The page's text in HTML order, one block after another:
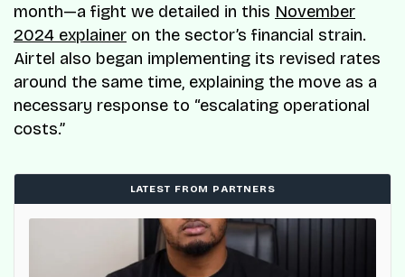
month—a fight we detailed in this November
2024 explainer on the sector’s financial strain.
Airtel also began implementing its revised rates
around the same time, explaining the move as a
necessary response to “escalating operational
costs.”
LATEST FROM PARTNERS